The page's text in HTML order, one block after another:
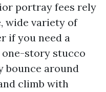
portray fees rely
wide variety of
if you need a
story stucco
bounce around
climb with